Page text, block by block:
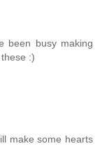
been busy making
:)
make some hearts